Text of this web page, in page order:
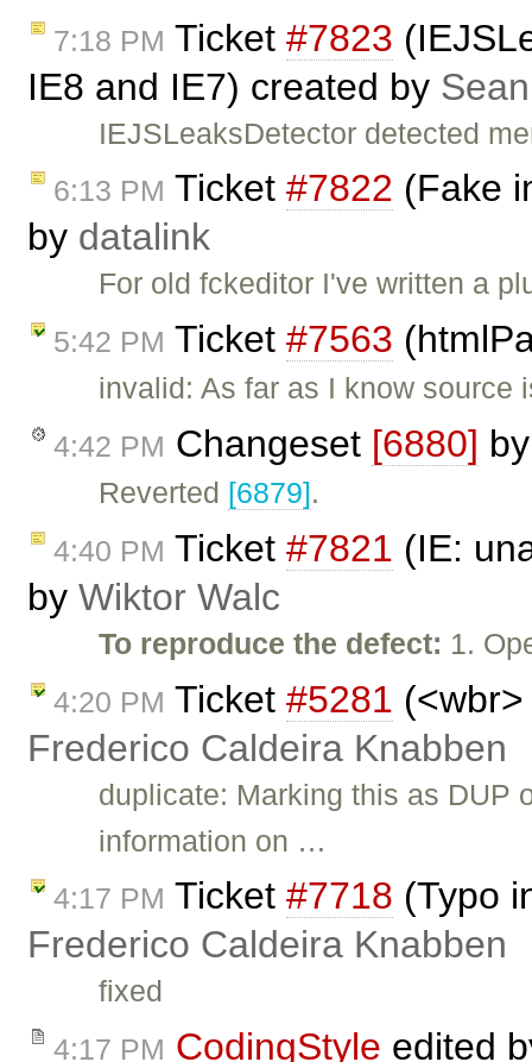
7:18 PM Ticket #7823
IE8 and IE7) created by Sean
IEJSLeaksDetector detected
6:13 PM Ticket #7822 (Fake
by datalink
For old fckeditor I've written a
5:42 PM Ticket #7563
invalid: As far as I know
4:42 PM Changeset [6880]
Reverted [6879].
4:40 PM Ticket #7821 (IE:
by Wiktor Walc
To reproduce the defect: 1.
4:20 PM Ticket #5281
Frederico Caldeira Knabben
duplicate: Marking this as DUP
information on …
4:17 PM Ticket #7718 (Typo
Frederico Caldeira Knabben
fixed
4:17 PM CodingStyle edited